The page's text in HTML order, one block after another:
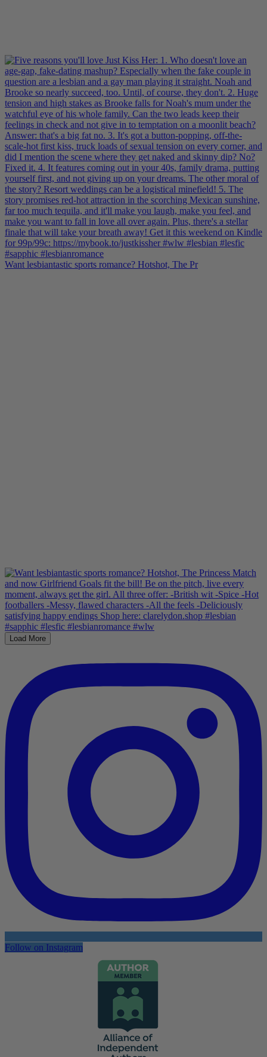
Want lesbiantastic sports romance? Hotshot, The Pr
Load More
Follow on Instagram